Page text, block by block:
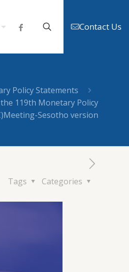
Contact Us
Policy Statements
119th Monetary Policy
Sesotho version
Categories
Tags